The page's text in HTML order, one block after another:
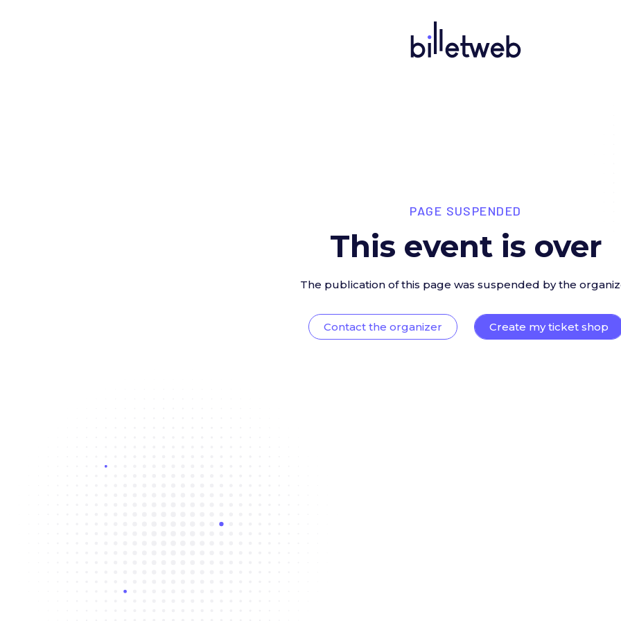
PAGE SUSPENDED
This event is over
The publication of this page was suspended by the
Contact the organizer Create my ticket shop